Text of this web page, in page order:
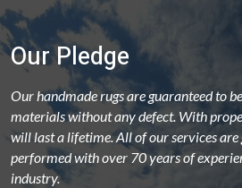
Our Pledge
Our handmade rugs are guaranteed to
materials without any defect. With
will last a lifetime. All of our services are
performed with over 70 years of
industry.